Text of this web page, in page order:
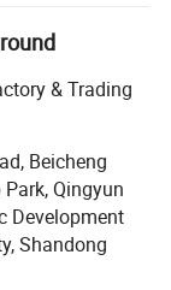
personnel,
argon arc
Our company
credit-based"
always do
Our
enterprises
& Trading
Beicheng
Qingyun
Development
Shandong